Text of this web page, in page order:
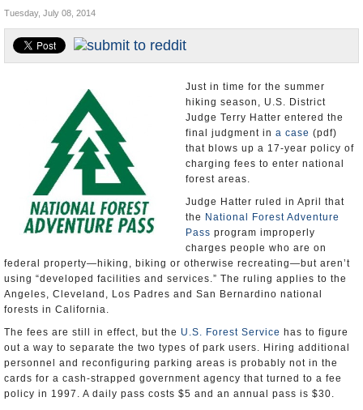
California and the Nation
Appointments and Resignations
Tuesday, July 08, 2014
Just in time for the summer
hiking season, U.S. District
Judge Terry Hatter entered the
final judgment in a case (pdf)
that blows up a 17-year policy of
charging fees to enter national
forest areas.
Judge Hatter ruled in April that
the National Forest Adventure
Pass program improperly
charges people who are on
federal property―hiking, biking or otherwise recreating―but aren’t
using “developed facilities and services.” The ruling applies to the
Angeles, Cleveland, Los Padres and San Bernardino national
forests in California.
The fees are still in effect, but the U.S. Forest Service has to figure
out a way to separate the two types of park users. Hiring additional
personnel and reconfiguring parking areas is probably not in the
cards for a cash-strapped government agency that turned to a fee
policy in 1997. A daily pass costs $5 and an annual pass is $30.